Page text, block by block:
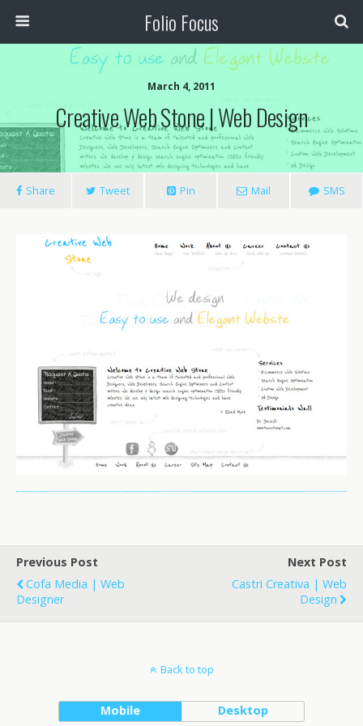
Folio Focus
March 4, 2011
Creative Web Stone | Web Design
Share Tweet Pin Mail SMS
Previous Post
Cofa Media | Web
Designer
Next Post
Castri Creativa | Web
Design
Back to top
Mobile Desktop